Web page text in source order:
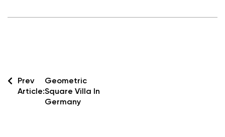
Prev
Article:
Geometric
Square Villa In
Germany